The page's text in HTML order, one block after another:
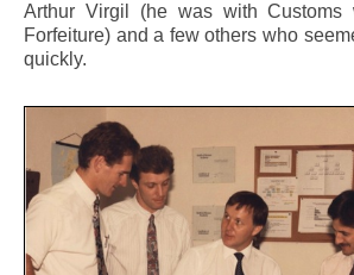
Arthur Virgil (he was with Customs
Forfeiture) and a few others who
quickly.